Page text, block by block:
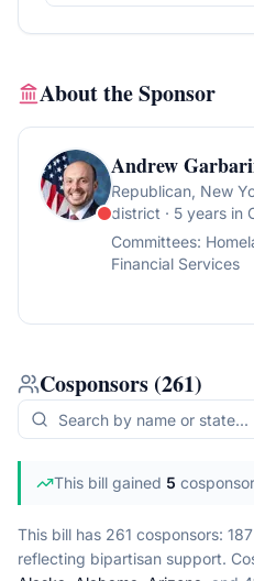
About the Sponsor
Andrew
Republican, New
district · 5 years in
Committees:
Financial Services
Cosponsors (261)
This bill gained 5 cosponsor
This bill has 261 cosponsors:
reflecting bipartisan support.